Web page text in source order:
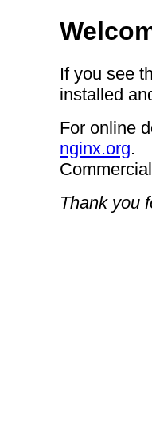
If you see
installed
For online
nginx.org.
Thank you